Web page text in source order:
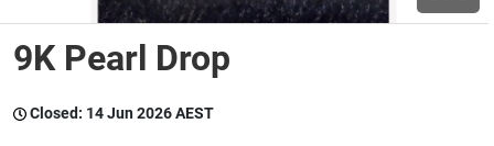
Wine & More
9K Pearl Drop
Closed: 14 Jun 2026 AEST